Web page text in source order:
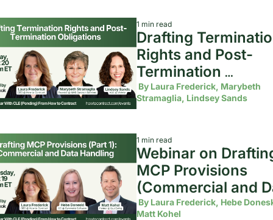
1 min read
Drafting
Rights and Post-
Termination
Obligations
By Laura Frederick, Marybeth
Stramaglia, Lindsey Sands
1 min read
Webinar on
MCP Provisions
(Commercial and
Handling)
By Laura Frederick, Hebe
Matt Kohel